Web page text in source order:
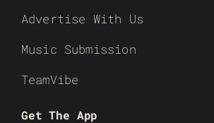
Advertise With Us
Music Submission
TeamVibe
Get The App